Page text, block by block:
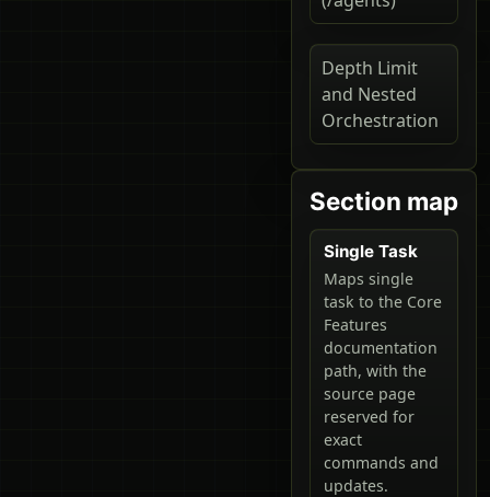
Depth Limit
and Nested
Orchestration
Section map
Single Task
Maps single
task to the Core
Features
documentation
path, with the
source page
reserved for
exact
commands and
updates.